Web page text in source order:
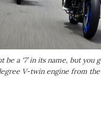
be a ‘7’ in its name, but you
V-twin engine from the